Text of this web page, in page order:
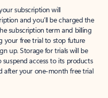
subscription will
and you’ll be charged the
subscription term and billing
your free trial to stop future
up. Storage for trials will be
access to its products
after your one-month free trial